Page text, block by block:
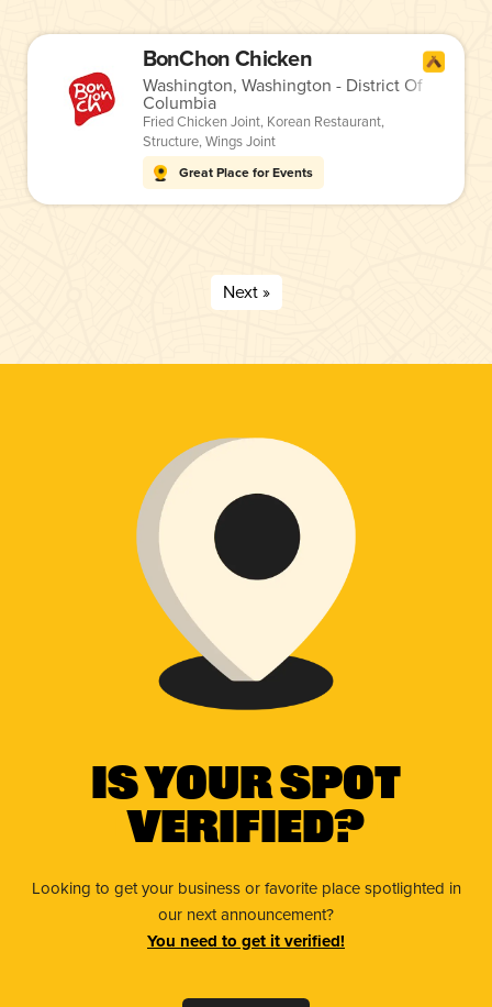
BonChon Chicken
Washington, Washington - District Of
Columbia
Fried Chicken Joint, Korean Restaurant,
Structure,Wings Joint
Great Place for Events
Next »
Is Your Spot
Verified?
Looking to get your business or favorite place spotlighted in
our next announcement?
You need to get it verified!